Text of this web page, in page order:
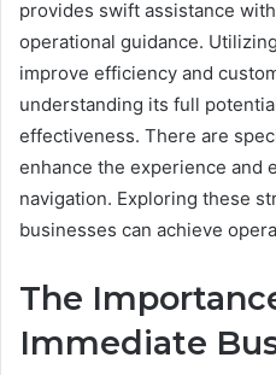
provides swift assistance
operational guidance.
improve efficiency and
understanding its full
effectiveness. There are
enhance the experience and
navigation. Exploring these
businesses can achieve
The
Immediate